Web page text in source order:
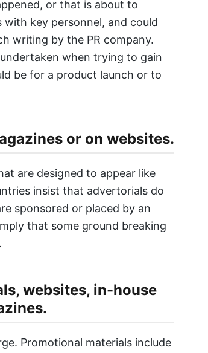
or that is about to
key personnel, and could
writing by the PR company.
when trying to gain
be for a product launch or to
or on websites.
are designed to appear like
insist that advertorials do
sponsored or placed by an
that some ground breaking
websites, in-house
Promotional materials include